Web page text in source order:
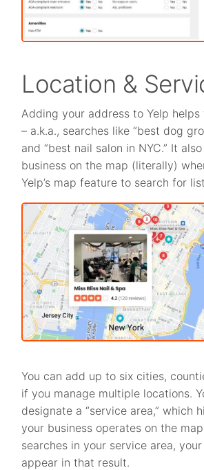
Location &
Adding your address to Yelp helps
– a.k.a., searches like “best dog
and “best nail salon in NYC.” It
business on the map (literally)
Yelp’s map feature to search for
You can add up to six cities,
if you manage multiple locations.
designate a “service area,” which
your business operates on the
searches in your service area,
appear in that result.